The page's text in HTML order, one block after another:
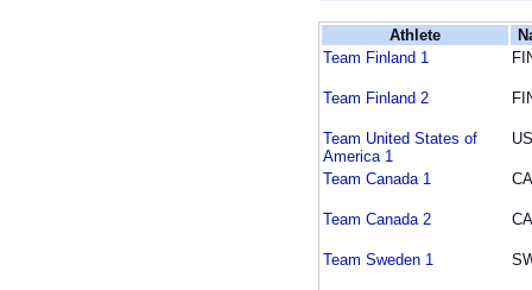
Athlete
Team Finland 1
Team Finland 2
Team United States of
America 1
Team Canada 1
Team Canada 2
Team Sweden 1